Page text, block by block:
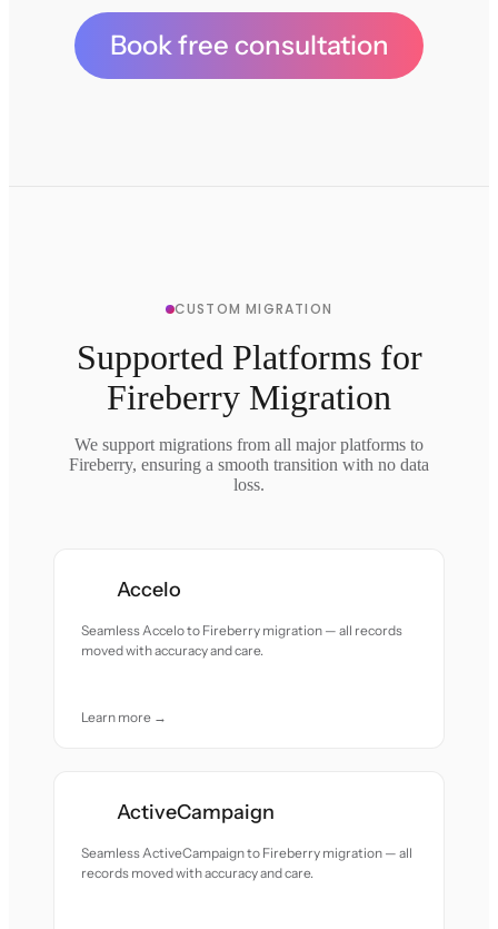
Book free consultation
CUSTOM MIGRATION
Supported Platforms for
Fireberry Migration
We support migrations from all major platforms to
Fireberry, ensuring a smooth transition with no data
loss.
Accelo
Seamless Accelo to Fireberry migration — all records
moved with accuracy and care.
Learn more →
ActiveCampaign
Seamless ActiveCampaign to Fireberry migration — all
records moved with accuracy and care.